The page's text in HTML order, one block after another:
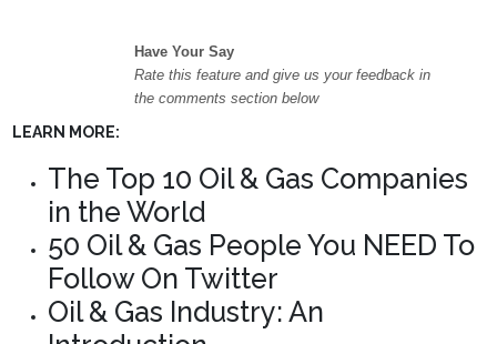
Have Your Say
Rate this feature and give us your feedback in
the comments section below
LEARN MORE:
The Top 10 Oil & Gas Companies
in the World
50 Oil & Gas People You NEED To
Follow On Twitter
Oil & Gas Industry: An